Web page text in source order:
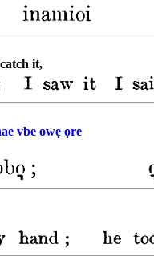
it,
vbe owẹ ọre